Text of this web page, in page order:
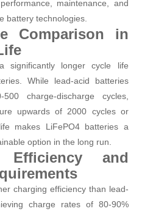
maintenance, and
battery technologies.
Comparison in
significantly longer cycle life
While lead-acid batteries
charge-discharge cycles,
upwards of 2000 cycles or
makes LiFePO4 batteries a
option in the long run.
and
charging efficiency than lead-
charge rates of 80-90%